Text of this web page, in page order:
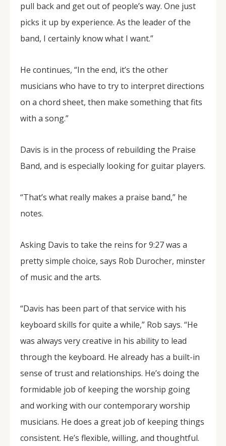
pull back and get out of people’s way. One just
picks it up by experience. As the leader of the
band, I certainly know what I want.”
He continues, “In the end, it’s the other
musicians who have to try to interpret directions
on a chord sheet, then make something that fits
with a song.”
Davis is in the process of rebuilding the Praise
Band, and is especially looking for guitar players.
“That’s what really makes a praise band,” he
notes.
Asking Davis to take the reins for 9:27 was a
pretty simple choice, says Rob Durocher, minster
of music and the arts.
“Davis has been part of that service with his
keyboard skills for quite a while,” Rob says. “He
was always very creative in his ability to lead
through the keyboard. He already has a built-in
sense of trust and relationships. He’s doing the
formidable job of keeping the worship going
and working with our contemporary worship
musicians. He does a great job of keeping things
consistent. He’s flexible, willing, and thoughtful.